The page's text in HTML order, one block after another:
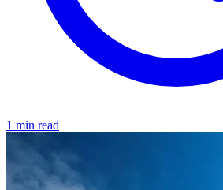
1 min read